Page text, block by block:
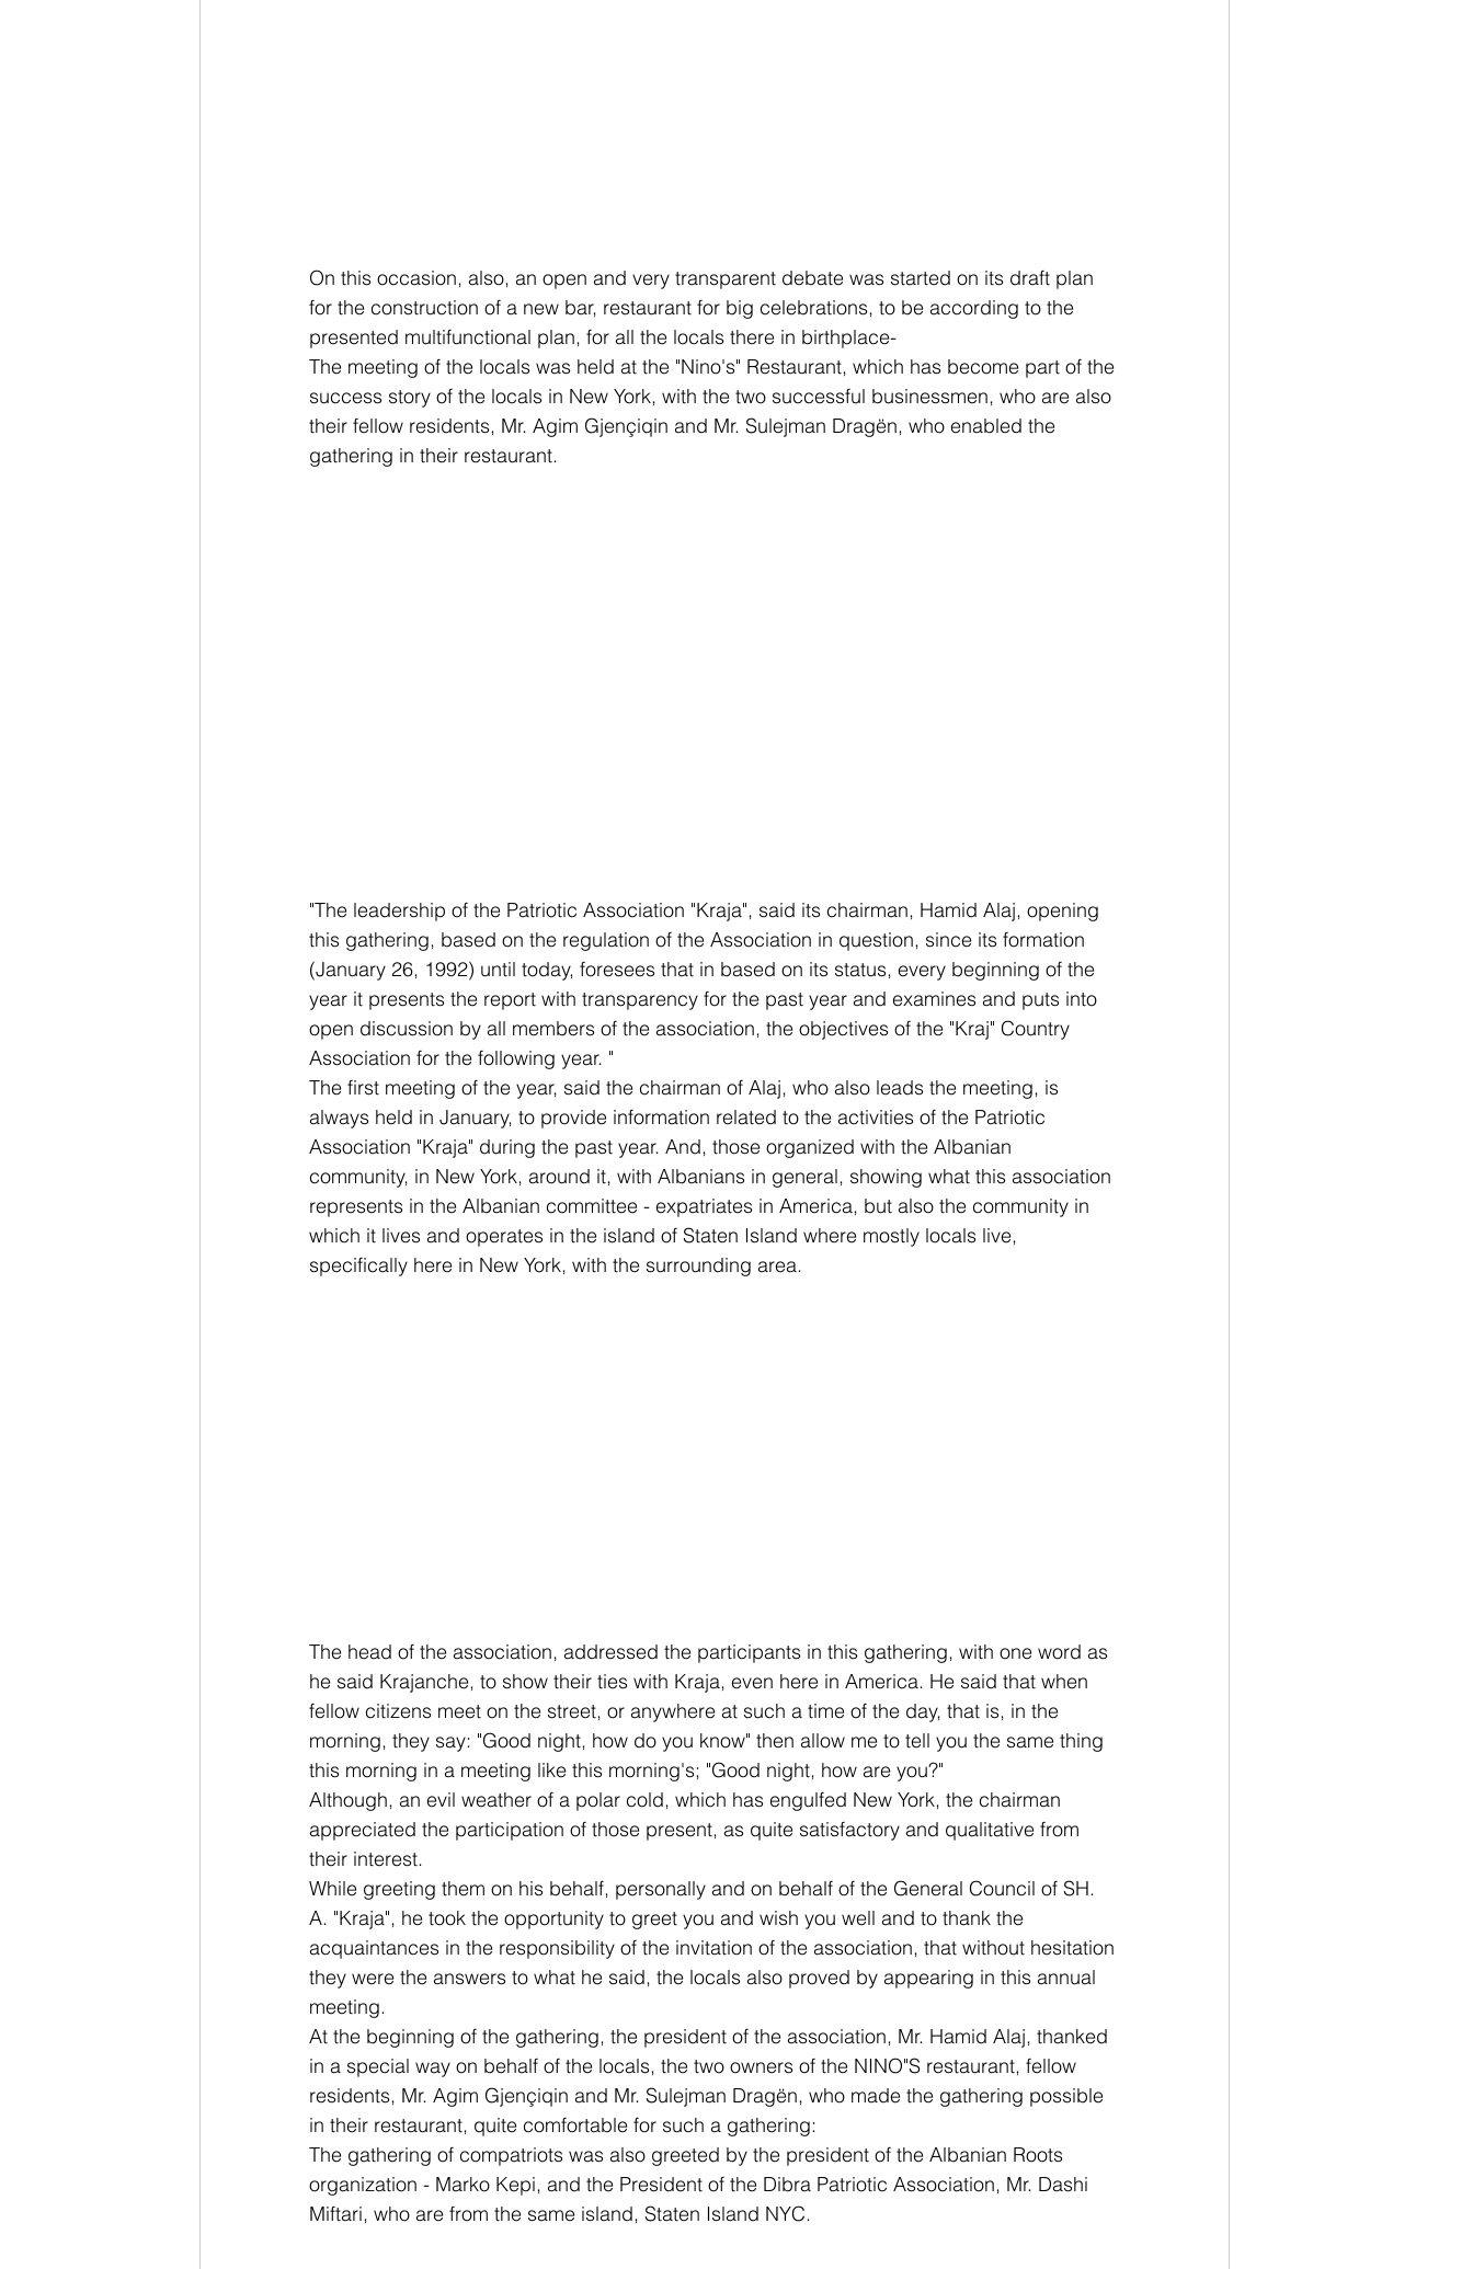
On this occasion, also, an open and very transparent debate was started on its draft plan
for the construction of a new bar, restaurant for big celebrations, to be according to the
presented multifunctional plan, for all the locals there in birthplace-
The meeting of the locals was held at the "Nino's" Restaurant, which has become part of the
success story of the locals in New York, with the two successful businessmen, who are also
their fellow residents, Mr. Agim Gjençiqin and Mr. Sulejman Dragën, who enabled the
gathering in their restaurant.
"The leadership of the Patriotic Association "Kraja", said its chairman, Hamid Alaj, opening
this gathering, based on the regulation of the Association in question, since its formation
(January 26, 1992) until today, foresees that in based on its status, every beginning of the
year it presents the report with transparency for the past year and examines and puts into
open discussion by all members of the association, the objectives of the "Kraj" Country
Association for the following year. "
The first meeting of the year, said the chairman of Alaj, who also leads the meeting, is
always held in January, to provide information related to the activities of the Patriotic
Association "Kraja" during the past year. And, those organized with the Albanian
community, in New York, around it, with Albanians in general, showing what this association
represents in the Albanian committee - expatriates in America, but also the community in
which it lives and operates in the island of Staten Island where mostly locals live,
specifically here in New York, with the surrounding area.
The head of the association, addressed the participants in this gathering, with one word as
he said Krajanche, to show their ties with Kraja, even here in America. He said that when
fellow citizens meet on the street, or anywhere at such a time of the day, that is, in the
morning, they say: "Good night, how do you know" then allow me to tell you the same thing
this morning in a meeting like this morning's; "Good night, how are you?"
Although, an evil weather of a polar cold, which has engulfed New York, the chairman
appreciated the participation of those present, as quite satisfactory and qualitative from
their interest.
While greeting them on his behalf, personally and on behalf of the General Council of SH.
A. "Kraja", he took the opportunity to greet you and wish you well and to thank the
acquaintances in the responsibility of the invitation of the association, that without hesitation
they were the answers to what he said, the locals also proved by appearing in this annual
meeting.
At the beginning of the gathering, the president of the association, Mr. Hamid Alaj, thanked
in a special way on behalf of the locals, the two owners of the NINO"S restaurant, fellow
residents, Mr. Agim Gjençiqin and Mr. Sulejman Dragën, who made the gathering possible
in their restaurant, quite comfortable for such a gathering:
The gathering of compatriots was also greeted by the president of the Albanian Roots
organization - Marko Kepi, and the President of the Dibra Patriotic Association, Mr. Dashi
Miftari, who are from the same island, Staten Island NYC.